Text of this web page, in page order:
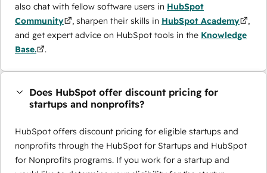
also chat with fellow software users in HubSpot
Community
, sharpen their skills in HubSpot Academy
,
and get expert advice on HubSpot tools in the Knowledge
Base.
.
Does HubSpot offer discount pricing for
startups and nonprofits?
HubSpot offers discount pricing for eligible startups and
nonprofits through the ​HubSpot for Startups and HubSpot
for Nonprofits programs. If you work for a startup and